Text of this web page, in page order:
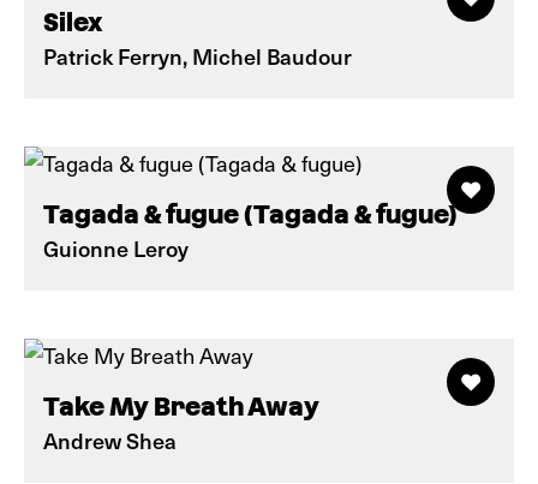
Silex
Patrick Ferryn, Michel Baudour
Tagada & fugue (Tagada & fugue)
Guionne Leroy
Take My Breath Away
Andrew Shea